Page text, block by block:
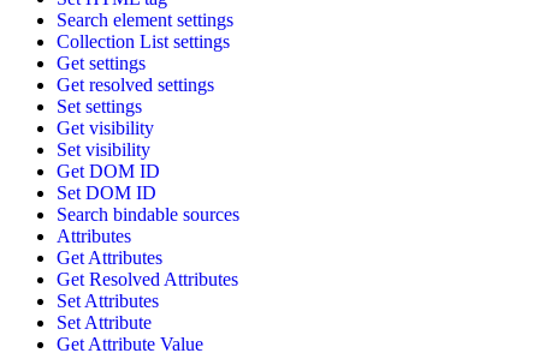
Search element settings
Collection List settings
Get settings
Get resolved settings
Set settings
Get visibility
Set visibility
Get DOM ID
Set DOM ID
Search bindable sources
Attributes
Get Attributes
Get Resolved Attributes
Set Attributes
Set Attribute
Get Attribute Value